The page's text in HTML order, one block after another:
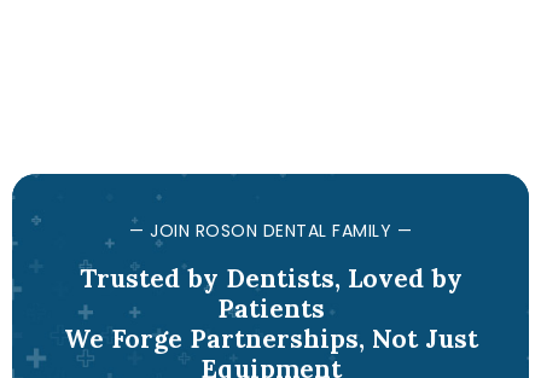
— JOIN ROSON DENTAL FAMILY —
Trusted by Dentists, Loved by
Patients
We Forge Partnerships, Not Just
Equipment